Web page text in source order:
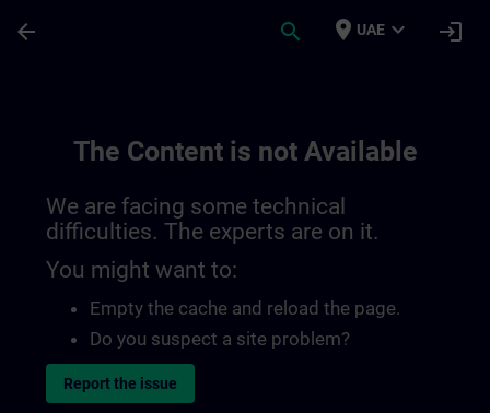
arrow_back search place UAE expand_more login
The Content is not Available
We are facing some technical
difficulties. The experts are on it.
You might want to:
Empty the cache and reload the page.
Do you suspect a site problem?
Report the issue